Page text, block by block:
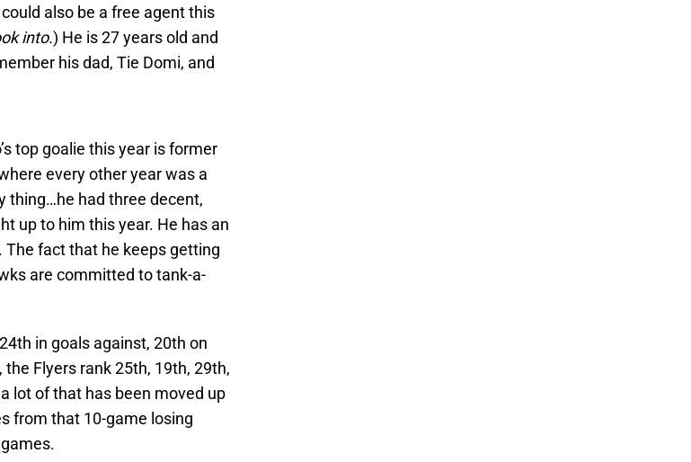
also be a free agent this
into.) He is 27 years old and
his dad, Tie Domi, and
top goalie this year is former
every other year was a
thing…he had three decent,
up to him this year. He has an
The fact that he keeps getting
are committed to tank-a-
in goals against, 20th on
Flyers rank 25th, 19th, 29th,
lot of that has been moved up
from that 10-game losing